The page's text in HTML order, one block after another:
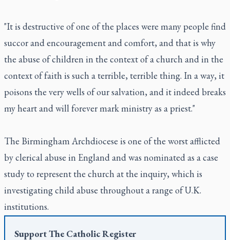
"It is destructive of one of the places were many people find
succor and encouragement and comfort, and that is why
the abuse of children in the context of a church and in the
context of faith is such a terrible, terrible thing. In a way, it
poisons the very wells of our salvation, and it indeed breaks
my heart and will forever mark ministry as a priest."
The Birmingham Archdiocese is one of the worst afflicted
by clerical abuse in England and was nominated as a case
study to represent the church at the inquiry, which is
investigating child abuse throughout a range of U.K.
institutions.
SupportThe Catholic Register